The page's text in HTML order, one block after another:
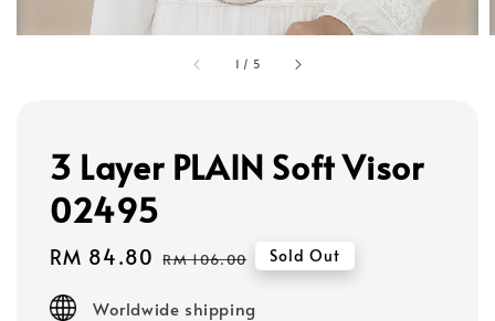
1 / 5
3 Layer PLAIN Soft Visor
02495
Sale
RM 84.80 Regular
RM 106.00 Sold Out
Worldwide shipping